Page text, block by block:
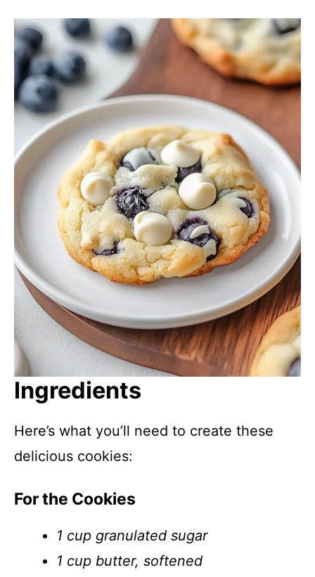
Ingredients
Here’s what you’ll need to create these
delicious cookies:
For the Cookies
1 cup granulated sugar
1 cup butter, softened